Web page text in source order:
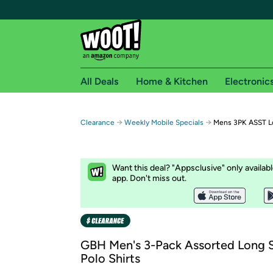
Free shipping for
Free Standard shipping on Woot! orders
Free Express shipping on Shirt.Woot orders
Amazon Prime membership required. See
Get started by logging in with Amazon or try a
All Deals Home & Kitchen
Clearance → Weekly Mobile Specials → Mens 3PK ASST
Want this deal? "Appsclusive" only
app. Don't miss out.
GBH Men's 3-Pack Assorted Long
Polo Shirts